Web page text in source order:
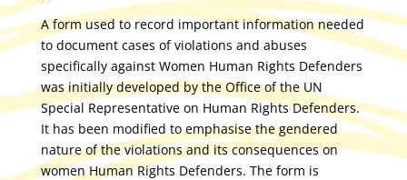
A form used to record important information needed
to document cases of violations and abuses
specifically against Women Human Rights Defenders
was initially developed by the Office of the UN
Special Representative on Human Rights Defenders.
It has been modified to emphasise the gendered
nature of the violations and its consequences on
women Human Rights Defenders. The form is